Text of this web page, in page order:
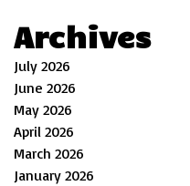
Archives
July 2026
June 2026
May 2026
April 2026
March 2026
January 2026